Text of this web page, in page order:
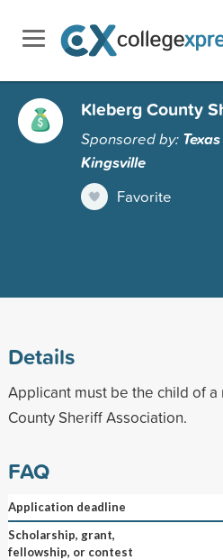
Kleberg County
Sponsored by:
Kingsville
Favorite
Details
Applicant must be the child of
County Sheriff Association.
FAQ
Application deadline
Scholarship, grant,
fellowship, or contest